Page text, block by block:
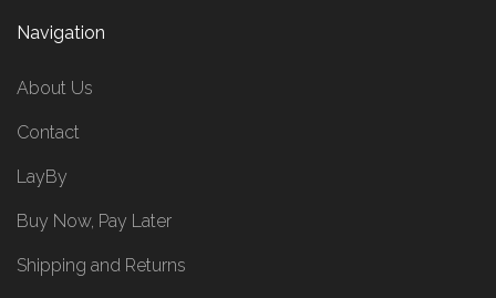
Navigation
About Us
Contact
LayBy
Buy Now, Pay Later
Shipping and Returns